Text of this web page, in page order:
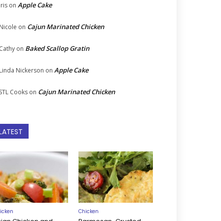
on Apple Cake
on Cajun Marinated Chicken
on Baked Scallop Gratin
Nickerson on Apple Cake
Cooks on Cajun Marinated Chicken
Chicken